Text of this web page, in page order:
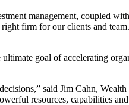
management, coupled
firm for our clients and
goal of accelerating
said Jim Cahn,
resources, capabilities